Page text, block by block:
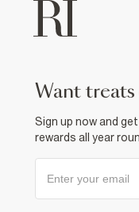
want
Sign up now and
rewards all year